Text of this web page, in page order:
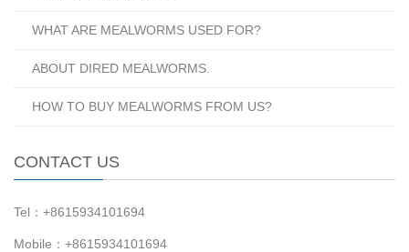
WHAT ARE MEALWORMS USED FOR?
ABOUT DIRED MEALWORMS.
HOW TO BUY MEALWORMS FROM US?
CONTACT US
Tel：+8615934101694
Mobile：+8615934101694